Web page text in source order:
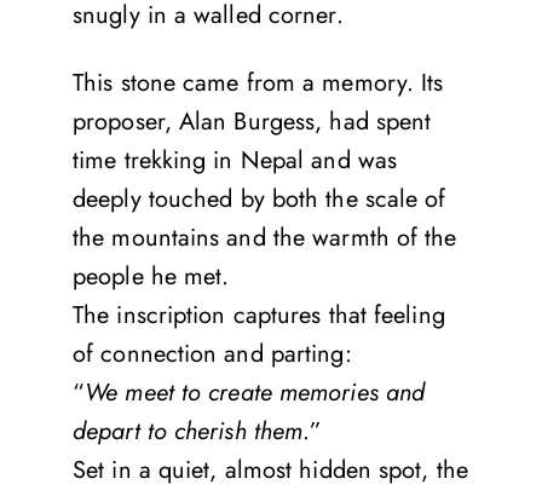
snugly in a walled corner.
This stone came from a memory. Its
proposer, Alan Burgess, had spent
time trekking in Nepal and was
deeply touched by both the scale of
the mountains and the warmth of the
people he met.
The inscription captures that feeling
of connection and parting:
“We meet to create memories and
depart to cherish them.”
Set in a quiet, almost hidden spot, the